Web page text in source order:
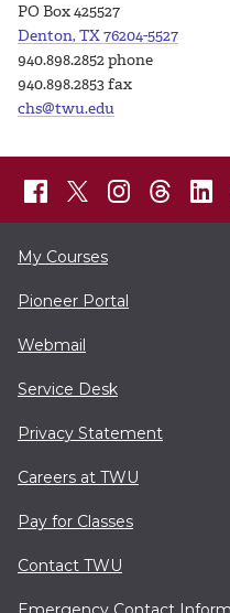
PO Box 425527
Denton, TX 76204-5527
940.898.2852 phone
940.898.2853 fax
chs@twu.edu
My Courses
Pioneer Portal
Webmail
Service Desk
Privacy Statement
Careers at TWU
Pay for Classes
Contact TWU